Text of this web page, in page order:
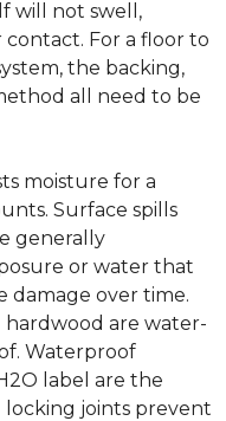
will not swell,
For a floor to
the backing,
all need to be
moisture for a
Surface spills
generally
or water that
damage over time.
are water-
Waterproof
label are the
locking joints prevent